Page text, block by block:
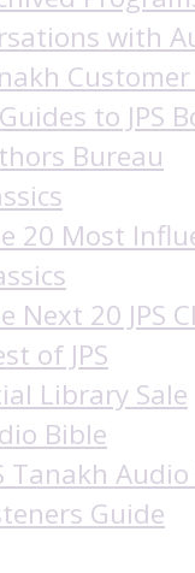
with
to JPS
Bureau
20 Most
Next 20 JPS
of JPS
Library Sale
Bible
Tanakh
Guide